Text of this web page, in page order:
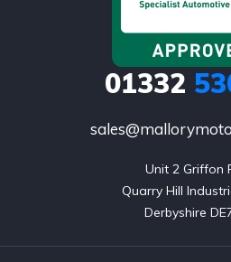
01332
Unit 2 Griffon
Quarry Hill
Derbyshire